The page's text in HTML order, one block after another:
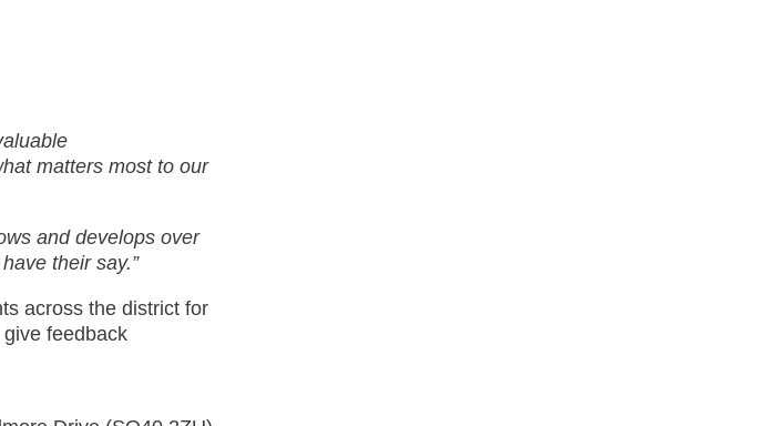
matters most to our
and develops over
their say.”
across the district for
feedback